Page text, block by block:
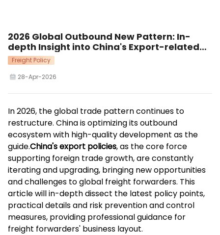
2026 Global Outbound New Pattern: In-
depth Insight into China's Export-related
Policies Supporting High-quality Trade
Development
Freight Policy
28-Apr-2026
In 2026, the global trade pattern continues to
restructure. China is optimizing its outbound
ecosystem with high-quality development as the
guide.China's export policies, as the core force
supporting foreign trade growth, are constantly
iterating and upgrading, bringing new opportunities
and challenges to global freight forwarders. This
article will in-depth dissect the latest policy points,
practical details and risk prevention and control
measures, providing professional guidance for
freight forwarders' business layout.